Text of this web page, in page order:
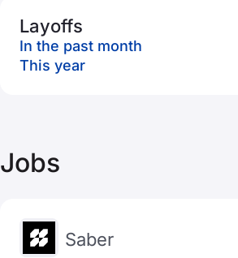
Layoffs
In the past month
This year
Jobs
Saber